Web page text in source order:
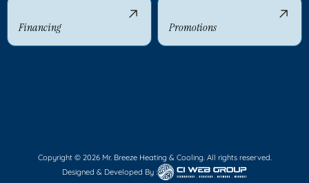
Financing Promotions
Copyright © 2026 Mr. Breeze Heating & Cooling. All rights reserved.
Designed & Developed By :